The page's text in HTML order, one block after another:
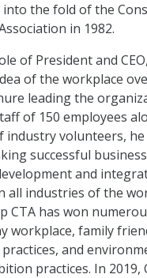
the fold of the
in 1982.
of President and
of the workplace
leading the
of 150 employees
industry volunteers,
successful
and
all industries of the
CTA has won
workplace, family
and
practices. In 2019,